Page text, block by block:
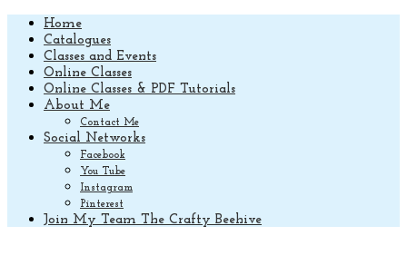
Home
Catalogues
Classes and Events
Online Classes
Online Classes & PDF Tutorials
About Me
Contact Me
Social Networks
Facebook
You Tube
Instagram
Pinterest
Join My Team The Crafty Beehive